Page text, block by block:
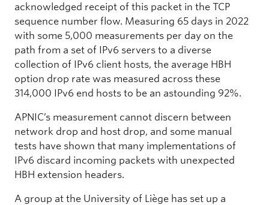
acknowledged receipt of this packet in the TCP
sequence number flow. Measuring 65 days in 2022
with some 5,000 measurements per day on the
path from a set of IPv6 servers to a diverse
collection of IPv6 client hosts, the average HBH
option drop rate was measured across these
314,000 IPv6 end hosts to be an astounding 92%.
APNIC’s measurement cannot discern between
network drop and host drop, and some manual
tests have shown that many implementations of
IPv6 discard incoming packets with unexpected
HBH extension headers.
A group at the University of Liège has set up a